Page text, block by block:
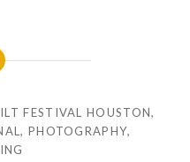
FESTIVAL HOUSTON,
, PHOTOGRAPHY,